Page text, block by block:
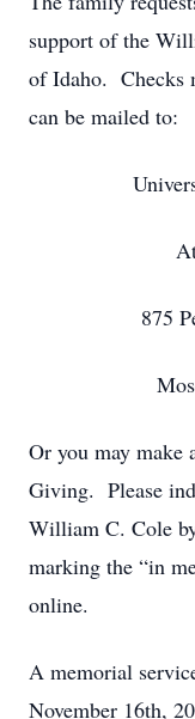
support of the
of Idaho. Checks
can be mailed to:
875
Or you may
Giving. Please
William C. Cole
marking the “in
online.
A memorial
November 16th,